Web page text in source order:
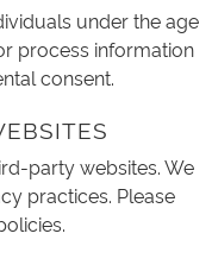
under the age
process information
consent.
party websites. We
practices. Please